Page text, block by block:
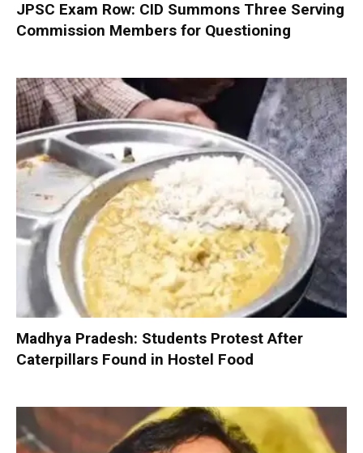
JPSC Exam Row: CID Summons Three Serving
Commission Members for Questioning
Madhya Pradesh: Students Protest After
Caterpillars Found in Hostel Food